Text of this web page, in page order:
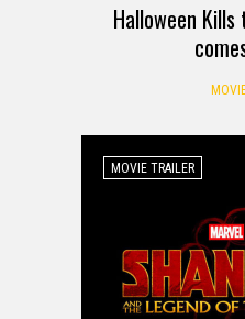
Halloween
MOVIE TRAILER